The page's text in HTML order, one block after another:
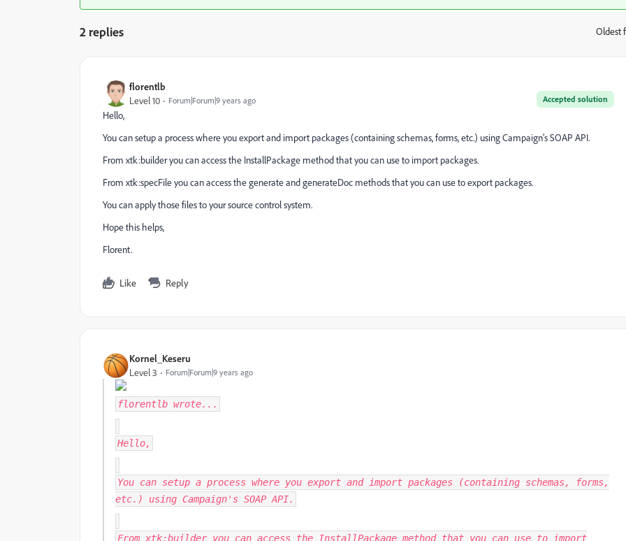
2 replies Oldest
florentlb
Accepted solution
Level 10 Forum|Forum|9 years ago
Hello,
You can setup a process where you export and import packages (containing schemas, forms, etc.) using Campaign's SOAP API.
From xtk:builder you can access the InstallPackage method that you can use to import packages.
From xtk:specFile you can access the generate and generateDoc methods that you can use to export packages.
You can apply those files to your source control system.
Hope this helps,
Florent.
Like Reply
Kornel_Keseru
Level 3 Forum|Forum|9 years ago
florentlb wrote...
Hello,
You can setup a process where you export and import packages (containing schemas, forms,
etc.) using Campaign's SOAP API.
From xtk:builder you can access the InstallPackage method that you can use to import